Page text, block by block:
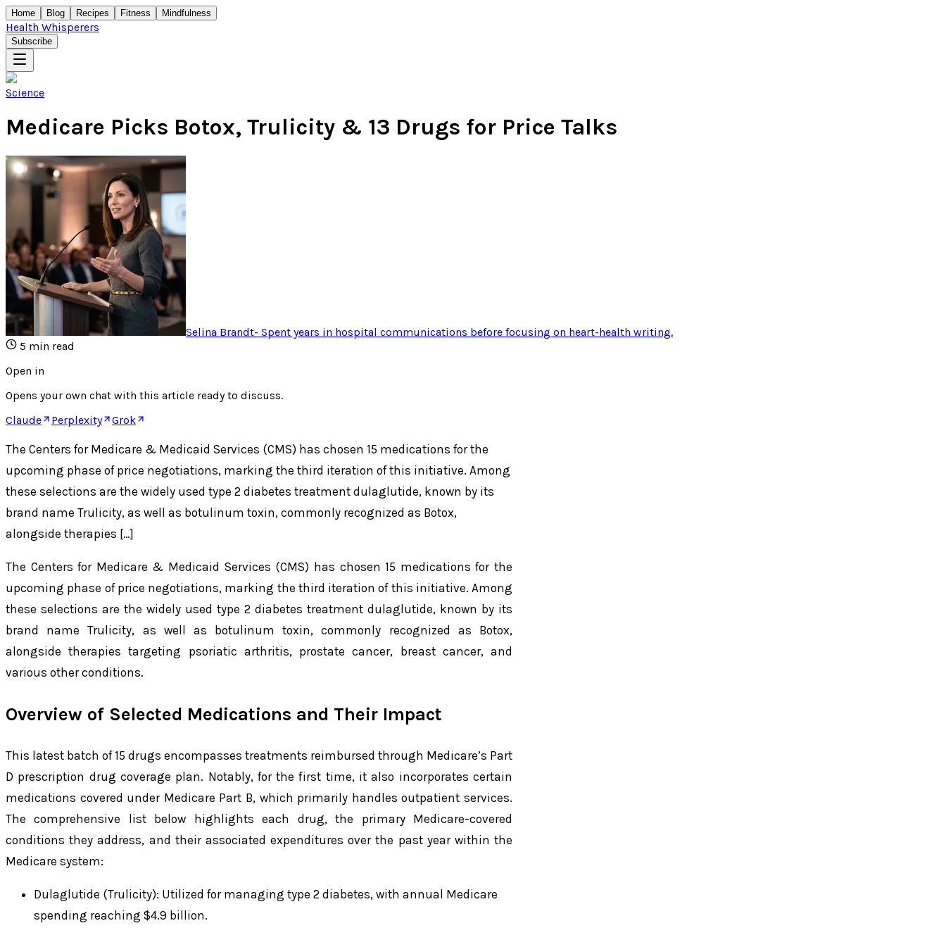
Home Blog Recipes Fitness Mindfulness
Health Whisperers
Subscribe
Science
Medicare Picks Botox, Trulicity & 13 Drugs for Price Talks
Selina Brandt- Spent years in hospital communications before focusing on heart-health writing.
5 min read
Open in
Opens your own chat with this article ready to discuss.
Claude
Perplexity Grok
The Centers for Medicare & Medicaid Services (CMS) has chosen 15 medications for the
upcoming phase of price negotiations, marking the third iteration of this initiative. Among
these selections are the widely used type 2 diabetes treatment dulaglutide, known by its
brand name Trulicity, as well as botulinum toxin, commonly recognized as Botox,
alongside therapies […]
The Centers for Medicare & Medicaid Services (CMS) has chosen 15 medications for the
upcoming phase of price negotiations, marking the third iteration of this initiative. Among
these selections are the widely used type 2 diabetes treatment dulaglutide, known by its
brand name Trulicity, as well as botulinum toxin, commonly recognized as Botox,
alongside therapies targeting psoriatic arthritis, prostate cancer, breast cancer, and
various other conditions.
Overview of Selected Medications and Their Impact
This latest batch of 15 drugs encompasses treatments reimbursed through Medicare’s Part
D prescription drug coverage plan. Notably, for the first time, it also incorporates certain
medications covered under Medicare Part B, which primarily handles outpatient services.
The comprehensive list below highlights each drug, the primary Medicare-covered
conditions they address, and their associated expenditures over the past year within the
Medicare system:
Dulaglutide (Trulicity): Utilized for managing type 2 diabetes, with annual Medicare
spending reaching $4.9 billion.